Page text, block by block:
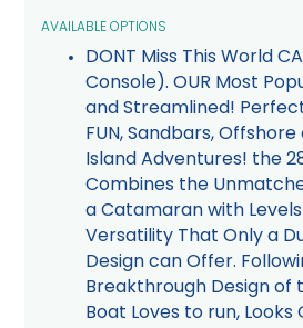
AVAILABLE OPTIONS
DONT Miss This World
Console). OUR Most
and Streamlined!
FUN, Sandbars,
Island Adventures! the
Combines the
a Catamaran with
Versatility That Only a
Design can Offer.
Breakthrough Design of
Boat Loves to run, Looks